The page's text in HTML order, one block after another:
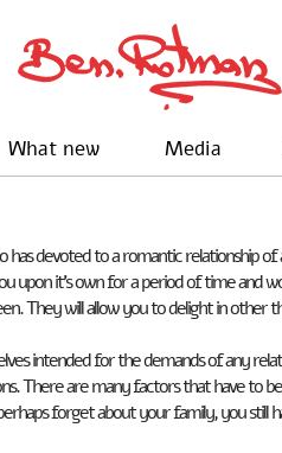
What new Media
devoted to a romantic relationship of
it’s own for a period of time and
They will allow you to delight in other
intended for the demands of any
There are many factors that have to
forget about your family, you still